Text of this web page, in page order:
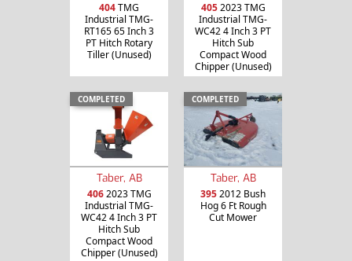
404TMG
Industrial TMG-
RT165 65 Inch 3
PT Hitch Rotary
Tiller (Unused)
4052023 TMG
Industrial TMG-
WC42 4 Inch 3 PT
Hitch Sub
Compact Wood
Chipper (Unused)
COMPLETED
Taber, AB
4062023 TMG
Industrial TMG-
WC42 4 Inch 3 PT
Hitch Sub
Compact Wood
Chipper (Unused)
COMPLETED
Taber, AB
3952012 Bush
Hog 6 Ft Rough
Cut Mower